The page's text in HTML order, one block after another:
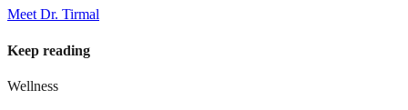
Meet Dr. Tirmal
Keep reading
Wellness